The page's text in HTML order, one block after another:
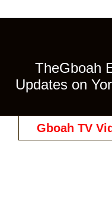
TheGboah
Updates on
Gboah TV